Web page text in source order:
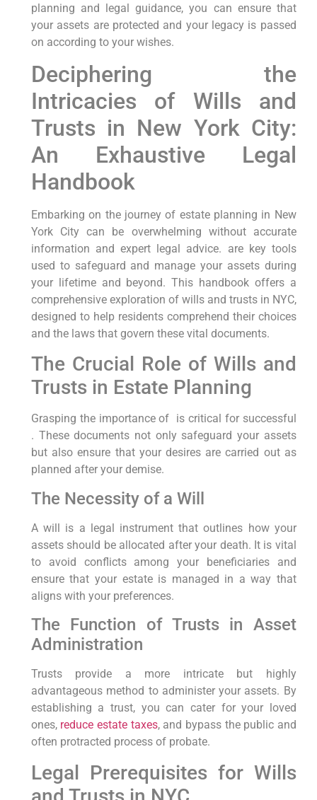
planning and legal guidance, you can ensure that
your assets are protected and your legacy is passed
on according to your wishes.
Deciphering the
Intricacies‍ of Wills and
Trusts in New York City:‍
An Exhaustive Legal
Handbook
Embarking on the journey of estate planning in New
York City can be overwhelming without accurate
information ⁣and expert legal advice. are key tools
used to safeguard and​ manage your assets during​
your lifetime ‌and beyond. This handbook offers⁢ a
comprehensive exploration of wills and trusts in NYC,
designed to help residents ⁣comprehend their choices
and the laws that govern these vital documents.
The Crucial Role of Wills and
Trusts ⁤in Estate Planning
Grasping the importance of ‍ ⁢is critical for successful
. These documents not only ⁢safeguard your assets
but also ‌ensure that your ‌desires are carried out as
planned after your demise.
The Necessity of a Will
A will is a legal ‍instrument that outlines how your
assets should be allocated after your death. It is vital
‌to avoid conflicts among your beneficiaries and
ensure that your estate is managed in a way that
aligns with your preferences.
The Function of Trusts ​in Asset
Administration
Trusts provide a more intricate but highly
advantageous method to administer your ⁤assets. By
establishing a trust,‌ you can cater for your loved
ones,⁤ reduce estate taxes, and bypass the public and
often⁢ protracted process ⁢of probate.
Legal ⁢Prerequisites for Wills